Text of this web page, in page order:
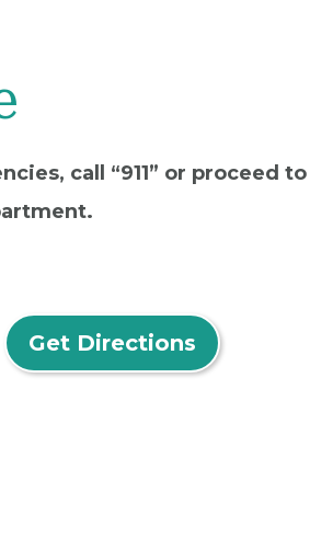
call “911” or proceed to
Get Directions